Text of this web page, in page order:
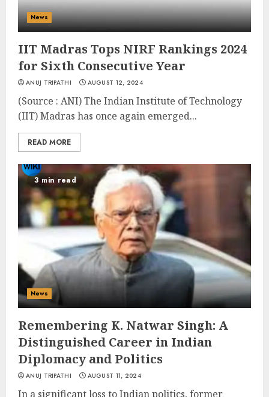
News
IIT Madras Tops NIRF Rankings 2024
for Sixth Consecutive Year
ANUJ TRIPATHI AUGUST 12, 2024
(Source : ANI) The Indian Institute of Technology
(IIT) Madras has once again emerged...
READ MORE
3 min read
News
Remembering K. Natwar Singh: A
Distinguished Career in Indian
Diplomacy and Politics
ANUJ TRIPATHI AUGUST 11, 2024
In a significant loss to Indian politics, former